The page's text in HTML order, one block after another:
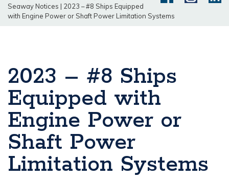
Seaway Notices | 2023 – #8 Ships Equipped
with Engine Power or Shaft Power Limitation Systems
2023 – #8 Ships
Equipped with
Engine Power or
Shaft Power
Limitation Systems